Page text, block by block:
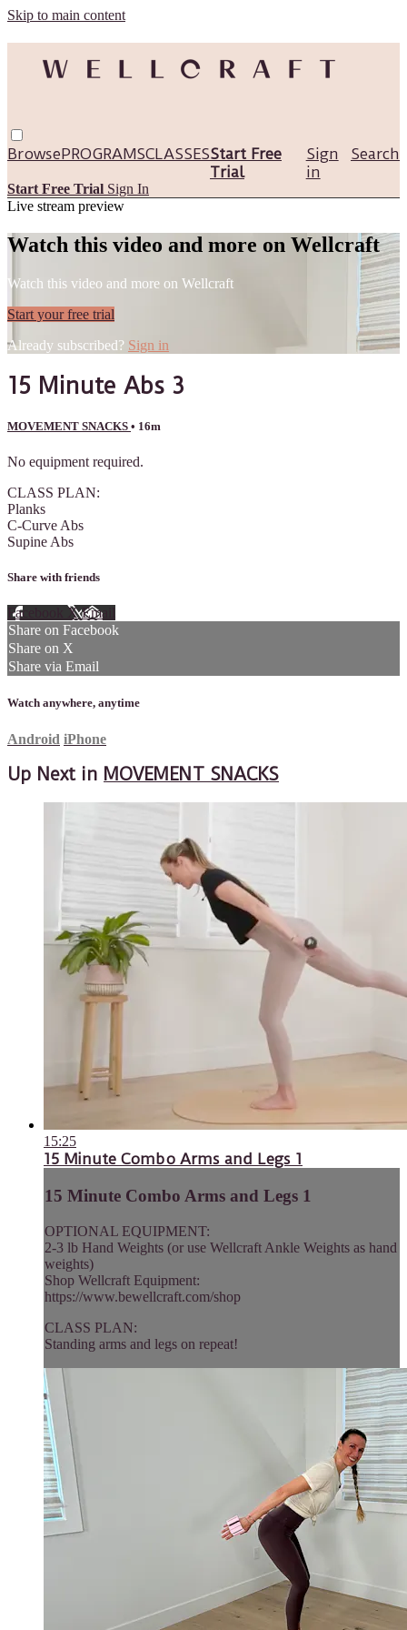
Skip to main content
Browse Search
PROGRAMSCLASSESStart Free
Trial
Sign
in
Start Free Trial Sign In
Live stream preview
Watch this video and more on Wellcraft
Watch this video and more on Wellcraft
Start your free trial
Already subscribed? Sign in
15 Minute Abs 3
MOVEMENT SNACKS • 16m
No equipment required.
CLASS PLAN:
Planks
C-Curve Abs
Supine Abs
Share with friends
Facebook XEmail
Share on Facebook
Share on X
Share via Email
Watch anywhere, anytime
Android iPhone
Up Next in MOVEMENT SNACKS
15:25
15 Minute Combo Arms and Legs 1
15 Minute Combo Arms and Legs 1
OPTIONAL EQUIPMENT:
2-3 lb Hand Weights (or use Wellcraft Ankle Weights as hand
weights)
Shop Wellcraft Equipment:
https://www.bewellcraft.com/shop
CLASS PLAN:
Standing arms and legs on repeat!